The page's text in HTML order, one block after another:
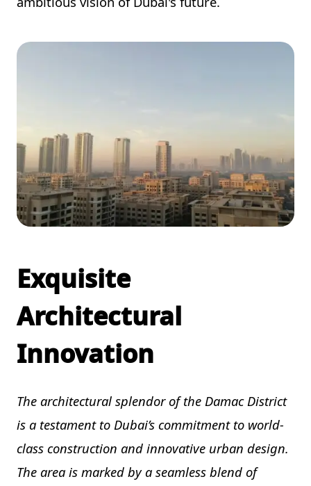
Exquisite
Architectural
Innovation
The architectural splendor of the Damac District
is a testament to Dubai’s commitment to world-
class construction and innovative urban design.
The area is marked by a seamless blend of